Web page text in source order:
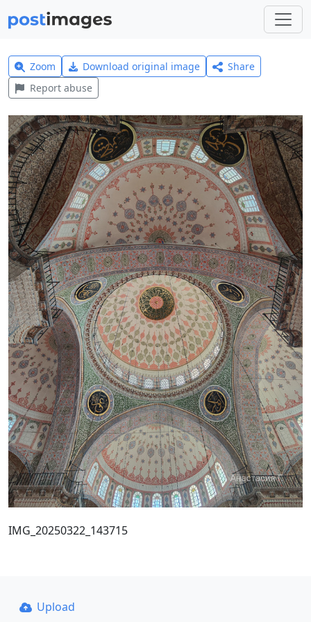
Zoom Download original image
Share
Report abuse
IMG_20250322_143715
Upload